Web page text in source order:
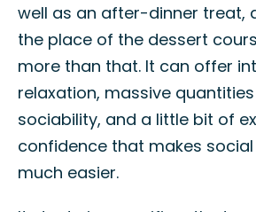
well as an after-dinner treat,
the place of the dessert
more than that. It can offer
relaxation, massive
sociability, and a little bit of
confidence that makes
much easier.